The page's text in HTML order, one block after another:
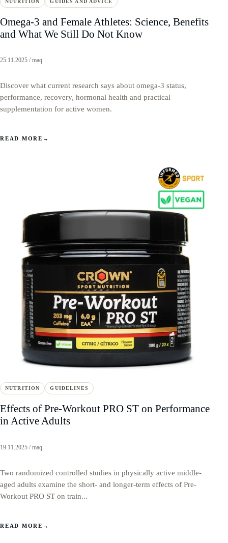
NUTRITION GUIDES AND ADVICE
Omega-3 and Female Athletes: Science, Benefits
and What We Still Do Not Know
25.11.2025 / maq
Discover what current research says about omega-3 status,
performance, recovery, hormonal health and practical
supplementation for active women.
READ MORE →
NUTRITION GUIDELINES
Effects of Pre-Workout PRO ST on Performance
in Active Adults
19.11.2025 / maq
Two randomized controlled studies in physically active middle-
aged adults examine the short- and longer-term effects of Pre-
Workout PRO ST on train...
READ MORE →